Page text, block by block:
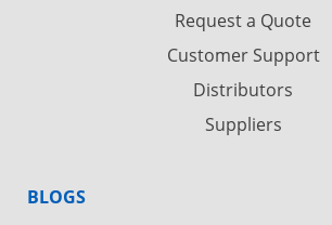
Request a Quote
Customer Support
Distributors
Suppliers
BLOGS